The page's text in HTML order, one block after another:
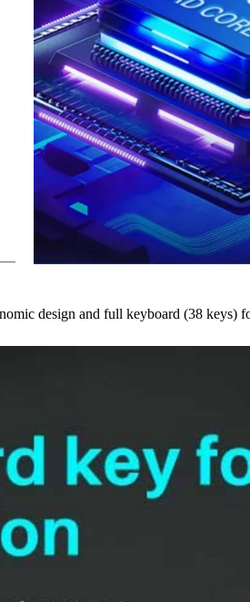
design and full keyboard (38 keys)